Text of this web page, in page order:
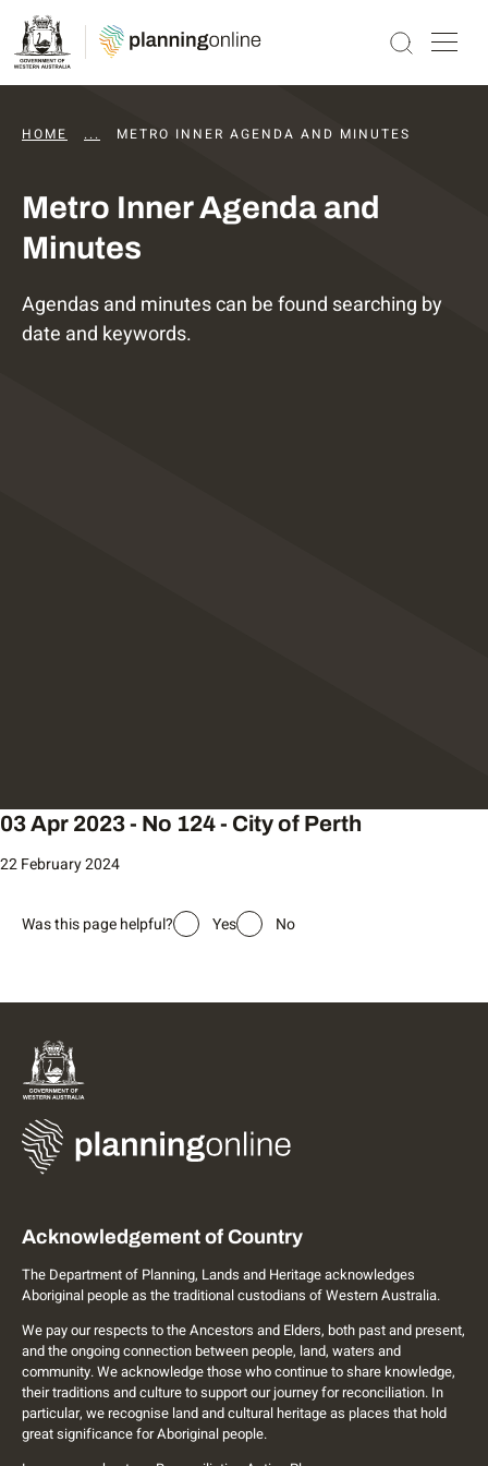
HOME ... DAPS AGENDAS AND MINUTES
METRO INNER AGENDA AND MINUTES
Metro Inner Agenda and
Minutes
Agendas and minutes can be found searching by
date and keywords.
03 Apr 2023 - No 124 - City of Perth
22 February 2024
Was this page helpful? Yes No
Acknowledgement of Country
The Department of Planning, Lands and Heritage acknowledges
Aboriginal people as the traditional custodians of Western Australia.
We pay our respects to the Ancestors and Elders, both past and present,
and the ongoing connection between people, land, waters and
community. We acknowledge those who continue to share knowledge,
their traditions and culture to support our journey for reconciliation. In
particular, we recognise land and cultural heritage as places that hold
great significance for Aboriginal people.